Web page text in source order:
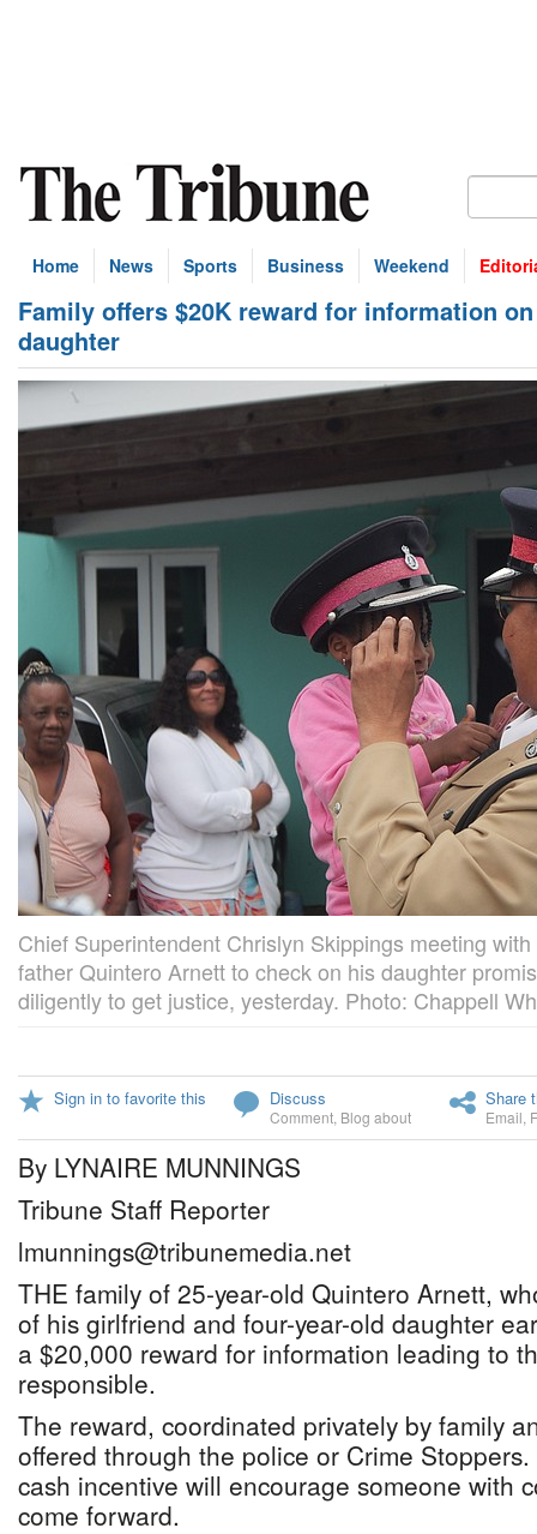
Home News Sports Business Weekend
Family offers $20K reward for information
daughter
Chief Superintendent Chrislyn Skippings meeting
father Quintero Arnett to check on his daughter
diligently to get justice, yesterday. Photo: Chappell
Sign in to favorite this Discuss
Comment Blog about
Share
Email
By LYNAIRE MUNNINGS
Tribune Staff Reporter
lmunnings@tribunemedia.net
THE family of 25-year-old Quintero Arnett,
of his girlfriend and four-year-old daughter
a $20,000 reward for information leading to
responsible.
The reward, coordinated privately by family
offered through the police or Crime
cash incentive will encourage someone with
come forward.